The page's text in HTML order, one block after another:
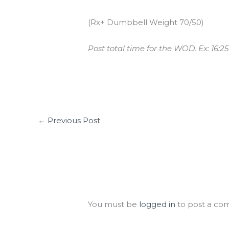
(Rx+ Dumbbell Weight 70/50)
Post total time for the WOD. Ex: 16:25
← Previous Post
You must be logged in to post a